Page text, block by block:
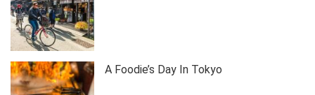
A Foodie’s Day In Tokyo